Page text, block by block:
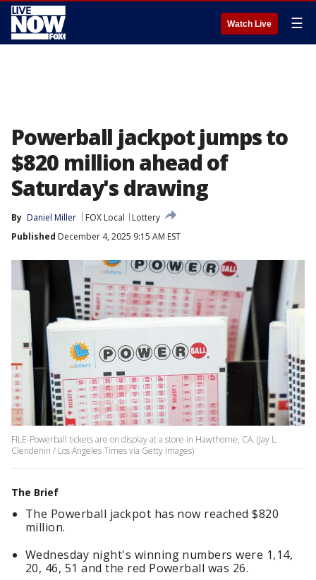
Watch Live ☰
Powerball jackpot jumps to
$820 million ahead of
Saturday's drawing
By Daniel Miller FOX Local
Lottery
Published December 4, 2025 9:15 AM EST
FILE-Powerball tickets are on display at a store in Hawthorne, CA. (Jay L.
Clendenin / Los Angeles Times via Getty Images)
The Brief
The Powerball jackpot has now reached $820
million.
Wednesday night's winning numbers were 1,14,
20, 46, 51 and the red Powerball was 26.